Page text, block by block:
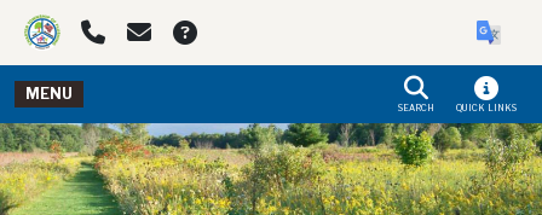
Skip to main navigation Skip to main content
MENU
SEARCH QUICK LINKS